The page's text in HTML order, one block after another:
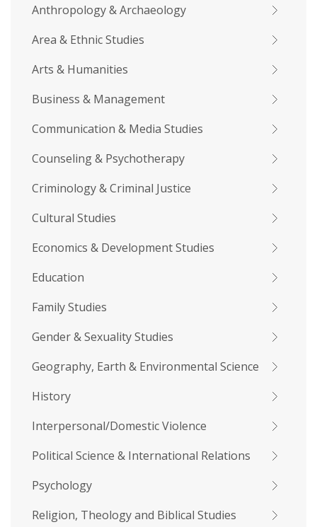
Anthropology & Archaeology
Area & Ethnic Studies
Arts & Humanities
Business & Management
Communication & Media Studies
Counseling & Psychotherapy
Criminology & Criminal Justice
Cultural Studies
Economics & Development Studies
Education
Family Studies
Gender & Sexuality Studies
Geography, Earth & Environmental Science
History
Interpersonal/Domestic Violence
Political Science & International Relations
Psychology
Religion, Theology and Biblical Studies